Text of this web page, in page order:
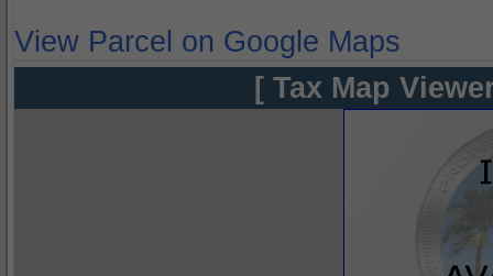
View Parcel on Google Maps
[ Tax Map